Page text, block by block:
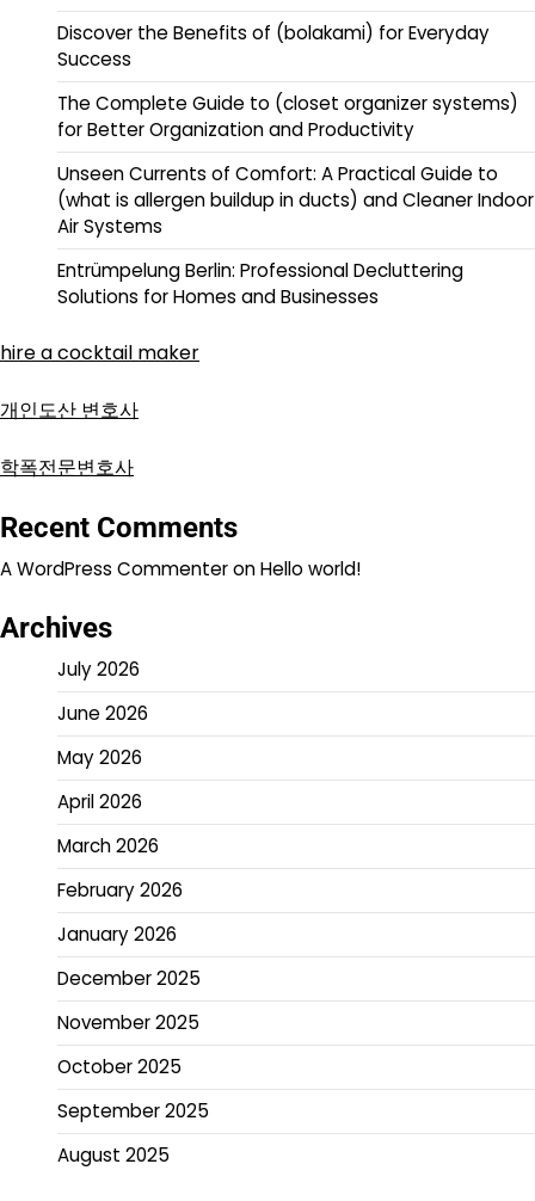
Discover the Benefits of (bolakami) for Everyday
Success
The Complete Guide to (closet organizer systems)
for Better Organization and Productivity
Unseen Currents of Comfort: A Practical Guide to
(what is allergen buildup in ducts) and Cleaner Indoor
Air Systems
Entrümpelung Berlin: Professional Decluttering
Solutions for Homes and Businesses
hire a cocktail maker
개인도산 변호사
학폭전문변호사
Recent Comments
A WordPress CommenteronHello world!
Archives
July 2026
June 2026
May 2026
April 2026
March 2026
February 2026
January 2026
December 2025
November 2025
October 2025
September 2025
August 2025